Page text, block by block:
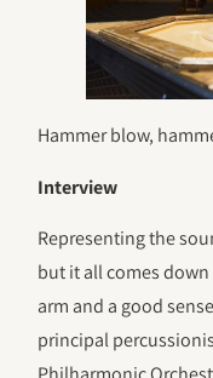
Hammer blow,
Interview
Representing the
but it all comes
arm and a good
principal